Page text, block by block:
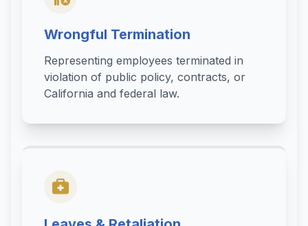
Wrongful Termination
Representing employees terminated in
violation of public policy, contracts, or
California and federal law.